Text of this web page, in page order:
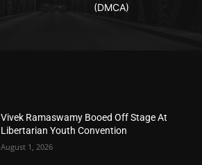
(DMCA)
Vivek Ramaswamy Booed Off Stage At
Libertarian Youth Convention
August 1, 2026